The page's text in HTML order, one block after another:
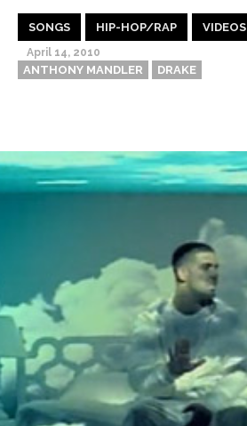
SONGS HIP-HOP/RAP VIDEOS
April 14, 2010
ANTHONY MANDLER DRAKE